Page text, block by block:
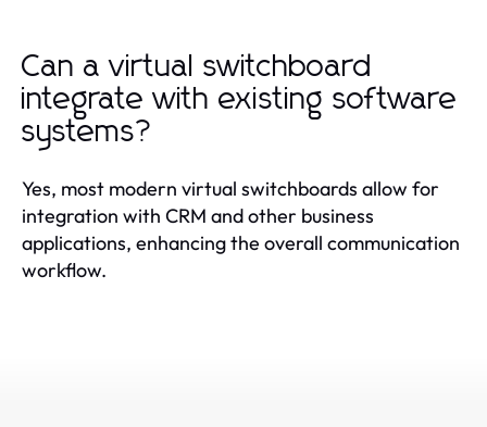
Can a virtual switchboard
integrate with existing software
systems?
Yes, most modern virtual switchboards allow for
integration with CRM and other business
applications, enhancing the overall communication
workflow.